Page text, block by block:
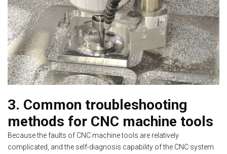
3. Common troubleshooting
methods for CNC machine tools
Because the faults of CNC machine tools are relatively
complicated, and the self-diagnosis capability of the CNC system